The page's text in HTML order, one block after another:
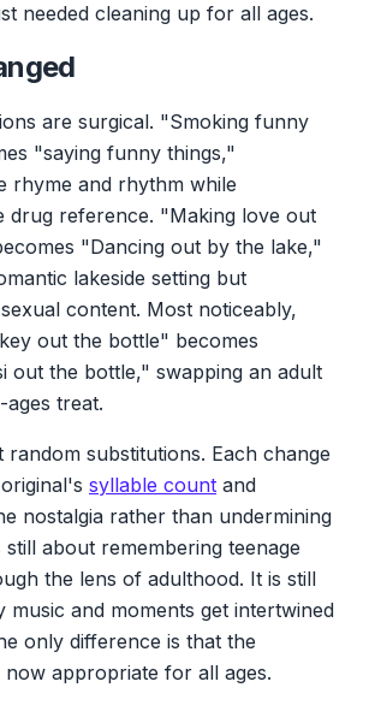
needed cleaning up for all ages.
are surgical. "Smoking funny
"saying funny things,"
rhyme and rhythm while
drug reference. "Making love out
"Dancing out by the lake,"
lakeside setting but
content. Most noticeably,
out the bottle" becomes
out the bottle," swapping an adult
treat.
random substitutions. Each change
syllable count and
nostalgia rather than undermining
still about remembering teenage
the lens of adulthood. It is still
music and moments get intertwined
only difference is that the
now appropriate for all ages.